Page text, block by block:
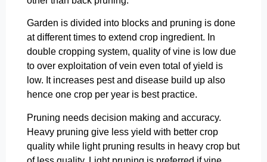
Garden is divided into blocks and pruning is done
at different times to extend crop ingredient. In
double cropping system, quality of vine is low due
to over exploitation of vein even total of yield is
low. It increases pest and disease build up also
hence one crop per year is best practice.
Pruning needs decision making and accuracy.
Heavy pruning give less yield with better crop
quality while light pruning results in heavy crop but